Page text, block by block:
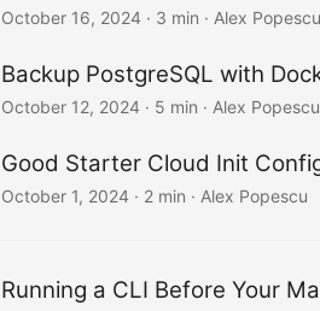
October 16, 2024 · 3 min · Alex Popescu
Backup PostgreSQL with
October 12, 2024 · 5 min · Alex Popescu
Good Starter Cloud Init
October 1, 2024 · 2 min · Alex Popescu
Running a CLI Before Your